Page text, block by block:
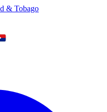
& Tobago